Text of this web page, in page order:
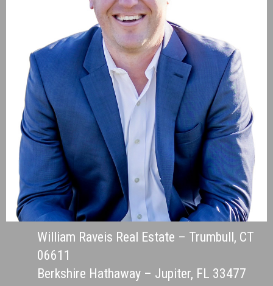
William Raveis Real Estate – Trumbull, CT
06611
Berkshire Hathaway – Jupiter, FL 33477